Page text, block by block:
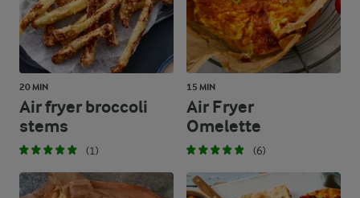
20 MIN
Air fryer broccoli
stems
(1)
15 MIN
Air Fryer
Omelette
(6)